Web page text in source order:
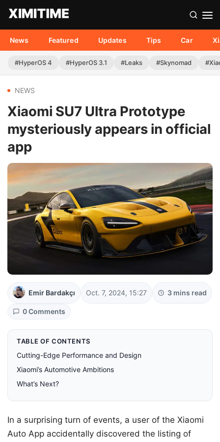
News Featured Updates Tips Car
#HyperOS 4 #HyperOS 3.1 #Leaks #Skynomad
NEWS
Xiaomi SU7 Ultra Prototype
mysteriously appears in official
app
Emir Bardakçı Oct. 7, 2024, 15:27 3 mins read
0 Comments
TABLE OF CONTENTS
Cutting-Edge Performance and Design
Xiaomi’s Automotive Ambitions
What’s Next?
In a surprising turn of events, a user of the Xiaomi
Auto App accidentally discovered the listing of